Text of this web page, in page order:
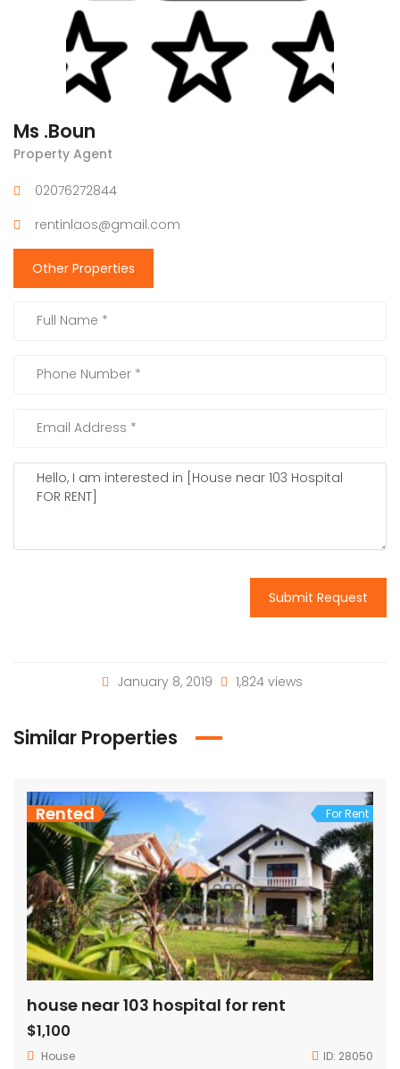
Ms .Boun
Property Agent
02076272844
rentinlaos@gmail.com
Other Properties
Submit Request
January 8, 2019 1,824 views
Similar Properties
Rented For Rent
house near 103 hospital for rent
$1,100
House ID: 28050